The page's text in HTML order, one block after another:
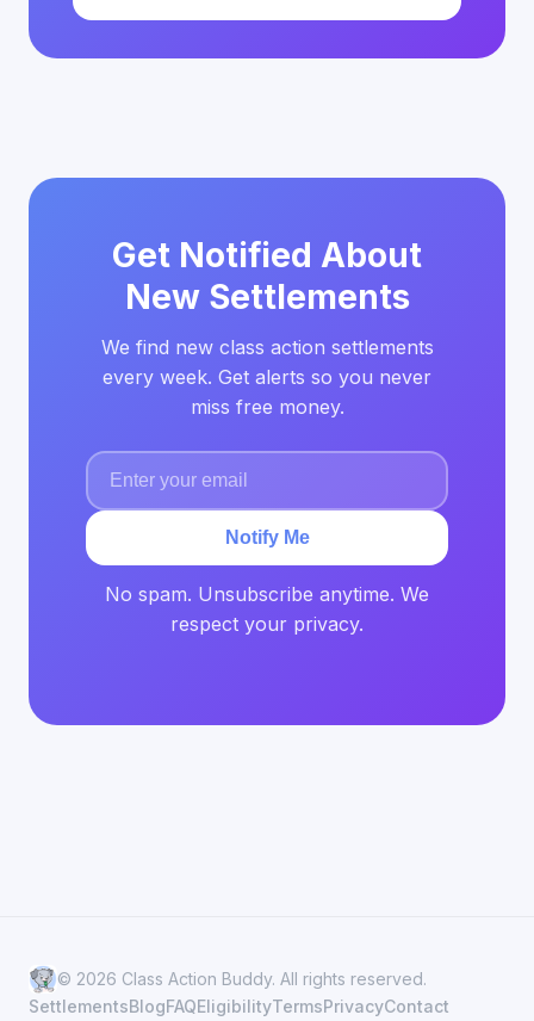
Get Notified About
New Settlements
We find new class action settlements
every week. Get alerts so you never
miss free money.
Notify Me
No spam. Unsubscribe anytime. We
respect your privacy.
© 2026 Class Action Buddy. All rights reserved.
SettlementsBlogFAQEligibilityTermsPrivacyContact